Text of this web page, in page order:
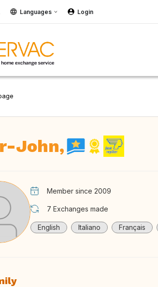
Languages Login
John,
Member since 2009
7 Exchanges made
English Italiano Français